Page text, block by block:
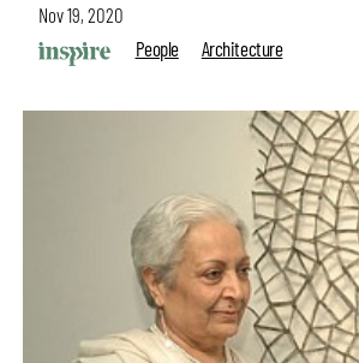
Nov 19, 2020
People
Architecture